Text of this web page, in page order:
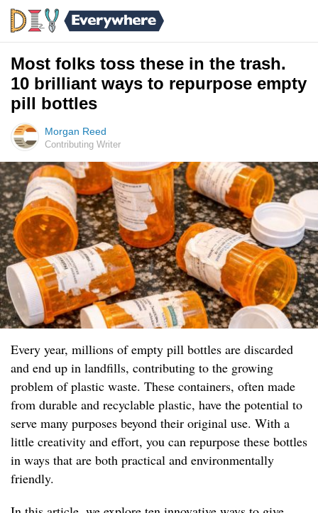
Most folks toss these in the trash.
10 brilliant ways to repurpose empty
pill bottles
Morgan Reed
Contributing Writer
Every year, millions of empty pill bottles are discarded
and end up in landfills, contributing to the growing
problem of plastic waste. These containers, often made
from durable and recyclable plastic, have the potential to
serve many purposes beyond their original use. With a
little creativity and effort, you can repurpose these bottles
in ways that are both practical and environmentally
friendly.